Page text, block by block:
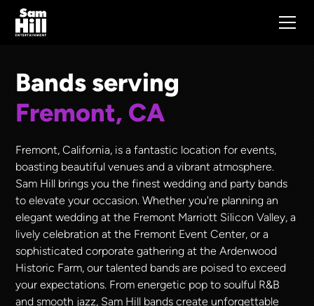
Bands serving
Fremont, CA
Fremont, California, is a fantastic location for events,
boasting beautiful venues and a vibrant atmosphere.
Sam Hill brings you the finest wedding and party bands
to elevate your occasion. Whether you're planning an
elegant wedding at the Fremont Marriott Silicon Valley, a
lively celebration at the Fremont Event Center, or a
sophisticated corporate gathering at the Ardenwood
Historic Farm, our talented bands are poised to exceed
your expectations. From energetic pop to soulful R&B
and smooth jazz, Sam Hill bands create unforgettable